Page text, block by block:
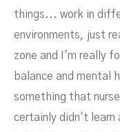
things... work in
environments, just
zone and I'm really
balance and mental
something that
certainly didn't learn